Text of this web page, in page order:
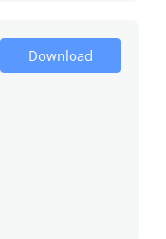
Download